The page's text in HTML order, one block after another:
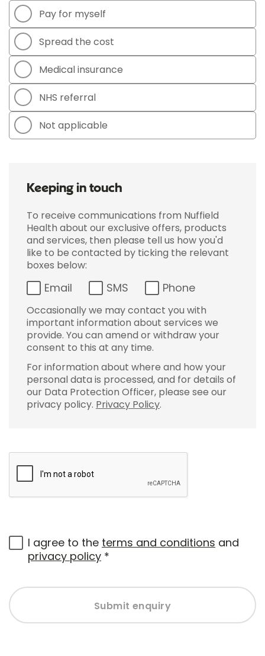
Pay for myself
Spread the cost
Medical insurance
NHS referral
Not applicable
Keeping in touch
To receive communications from Nuffield
Health about our exclusive offers, products
and services, then please tell us how you'd
like to be contacted by ticking the relevant
boxes below:
Email SMS Phone
Occasionally we may contact you with
important information about services we
provide. You can amend or withdraw your
consent to this at any time.
For information about where and how your
personal data is processed, and for details of
our Data Protection Officer, please see our
privacy policy. Privacy Policy.
I agree to the terms and conditions and
privacy policy *
Submit enquiry